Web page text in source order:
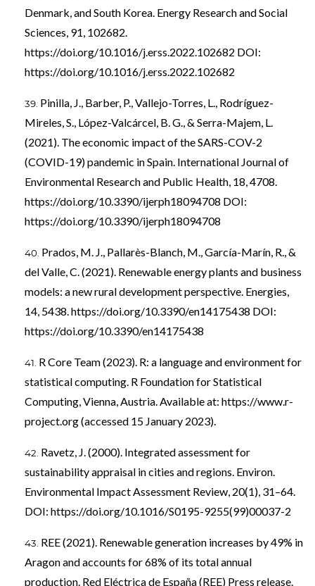
Denmark, and South Korea. Energy Research and Social
Sciences, 91, 102682.
https://doi.org/10.1016/j.erss.2022.102682 DOI:
https://doi.org/10.1016/j.erss.2022.102682
Pinilla, J., Barber, P., Vallejo-Torres, L., Rodríguez-
Mireles, S., López-Valcárcel, B. G., & Serra-Majem, L.
(2021). The economic impact of the SARS-COV-2
(COVID-19) pandemic in Spain. International Journal of
Environmental Research and Public Health, 18, 4708.
https://doi.org/10.3390/ijerph18094708 DOI:
https://doi.org/10.3390/ijerph18094708
Prados, M. J., Pallarès-Blanch, M., García-Marín, R., &
del Valle, C. (2021). Renewable energy plants and business
models: a new rural development perspective. Energies,
14, 5438. https://doi.org/10.3390/en14175438 DOI:
https://doi.org/10.3390/en14175438
R Core Team (2023). R: a language and environment for
statistical computing. R Foundation for Statistical
Computing, Vienna, Austria. Available at: https://www.r-
project.org(accessed 15 January 2023).
Ravetz, J. (2000). Integrated assessment for
sustainability appraisal in cities and regions. Environ.
Environmental Impact Assessment Review, 20(1), 31–64.
DOI: https://doi.org/10.1016/S0195-9255(99)00037-2
REE (2021). Renewable generation increases by 49% in
Aragon and accounts for 68% of its total annual
production. Red Eléctrica de España (REE) Press release.